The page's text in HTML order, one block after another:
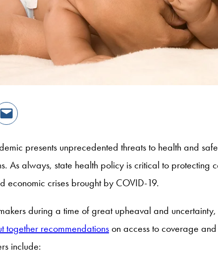
presents unprecedented threats to health and
As always, state health policy is critical to
economic crises brought by COVID-19.
during a time of great upheaval and
together recommendations on access to coverage
include: